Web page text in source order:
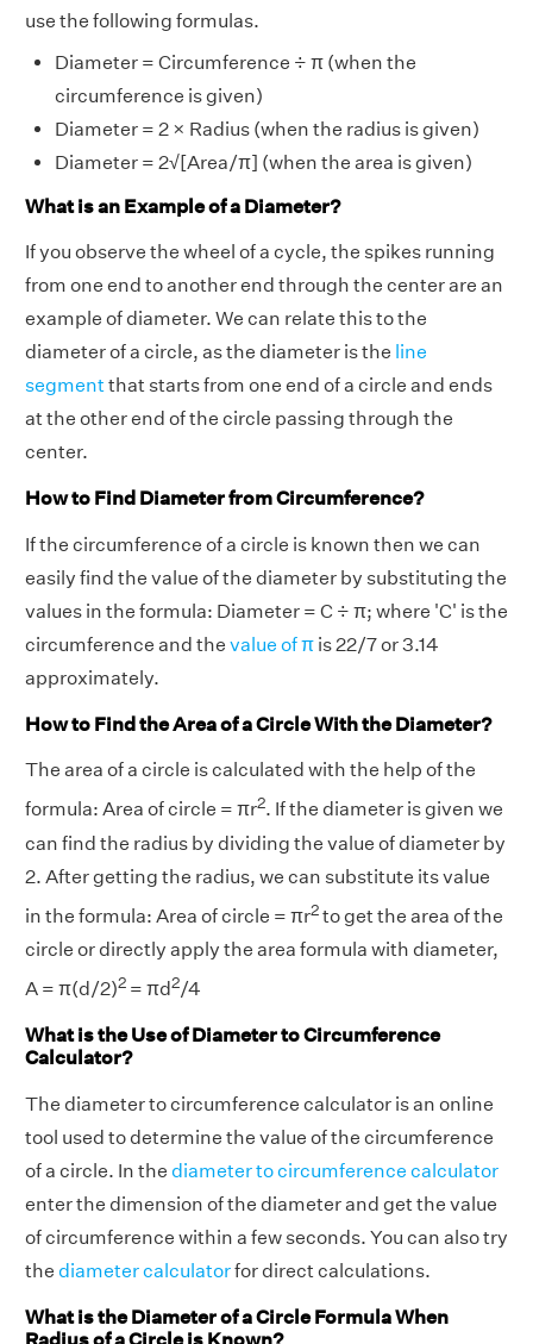
use the following formulas.
Diameter = Circumference ÷ π (when the
circumference is given)
Diameter = 2 × Radius (when the radius is given)
Diameter = 2√[Area/π] (when the area is given)
What is an Example of a Diameter?
If you observe the wheel of a cycle, the spikes running
from one end to another end through the center are an
example of diameter. We can relate this to the
diameter of a circle, as the diameter is the line
segmentthat starts from one end of a circle and ends
at the other end of the circle passing through the
center.
How to Find Diameter from Circumference?
If the circumference of a circle is known then we can
easily find the value of the diameter by substituting the
values in the formula: Diameter = C ÷ π; where 'C' is the
circumference and the value of π is 22/7 or 3.14
approximately.
How to Find the Area of a Circle With the Diameter?
The area of a circle is calculated with the help of the
formula: Area of circle = πr2. If the diameter is given we
can find the radius by dividing the value of diameter by
2. After getting the radius, we can substitute its value
in the formula: Area of circle = πr2to get the area of the
circle or directly apply the area formula with diameter,
A = π(d/2)2 = πd2/4
What is the Use of Diameter to Circumference
Calculator?
The diameter to circumference calculator is an online
tool used to determine the value of the circumference
of a circle. In the diameter to circumference calculator
enter the dimension of the diameter and get the value
of circumference within a few seconds. You can also try
the diameter calculatorfor direct calculations.
What is the Diameter of a Circle Formula When